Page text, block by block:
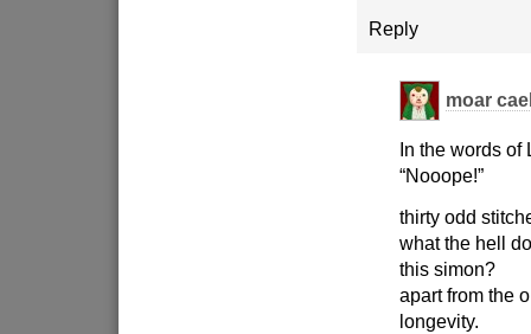
Reply
moar
In the words of
“Nooope!”
thirty odd
what the hell
this simon?
apart from the
longevity.